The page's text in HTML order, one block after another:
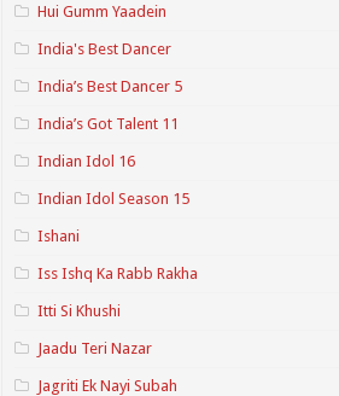
Hui Gumm Yaadein
India's Best Dancer
India’s Best Dancer 5
India’s Got Talent 11
Indian Idol 16
Indian Idol Season 15
Ishani
Iss Ishq Ka Rabb Rakha
Itti Si Khushi
Jaadu Teri Nazar
Jagriti Ek Nayi Subah